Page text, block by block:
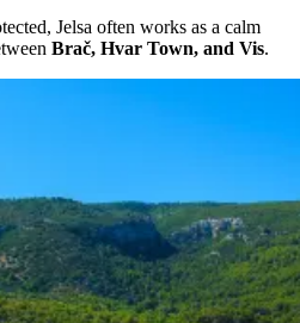
Jelsa often works as a calm
Brač, Hvar Town, and Vis.